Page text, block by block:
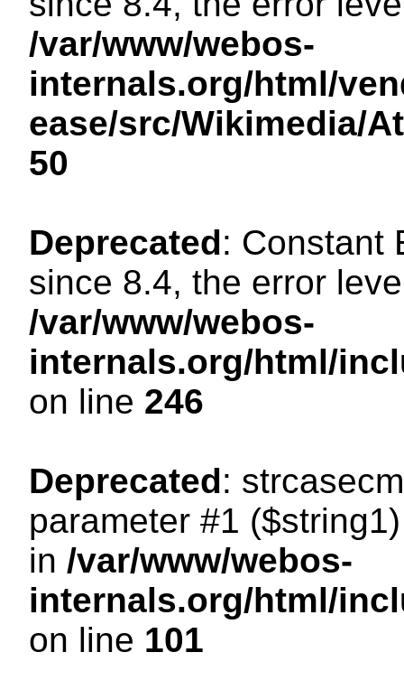
/var/www/webos-
internals.org/html/
ease/src/Wikimedia/
50
Deprecated: Constant
since 8.4, the error
/var/www/webos-
internals.org/html/
on line 246
Deprecated:
parameter #1
in /var/www/webos-
internals.org/html/
on line 101